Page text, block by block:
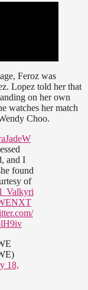
Feroz was
Lopez told her that
on her own
watches her match
Choo.
and I
found
of
18,